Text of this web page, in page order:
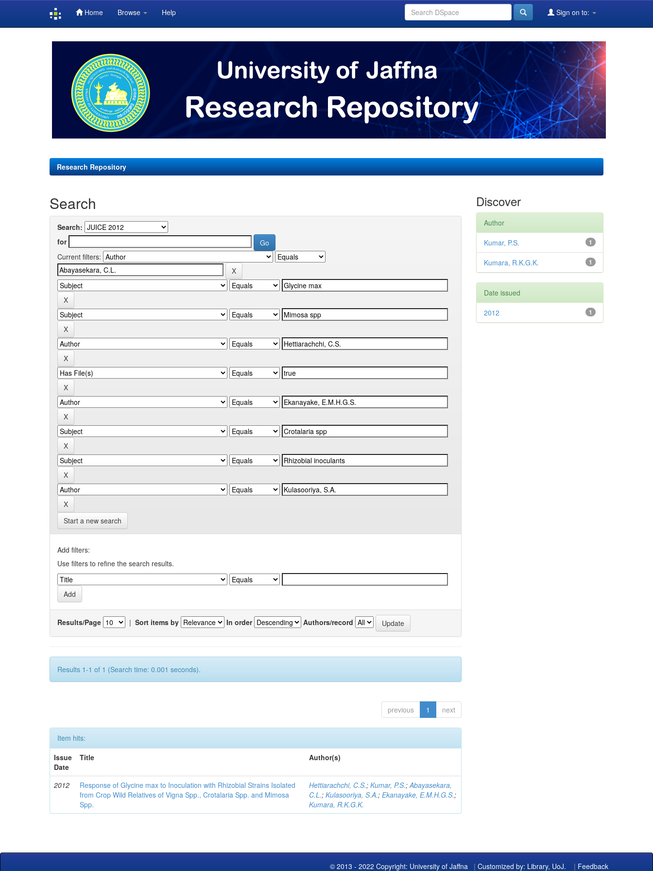
Home Browse Help Sign on to:
Research Repository
Search
Search:
for
Current filters:
Start a new search
Add filters:
Use filters to refine the search results.
Results/Page | Sort items by In order Authors/record
Results 1-1 of 1 (Search time: 0.001 seconds).
previous 1 next
Item hits:
Issue
Date
Title Author(s)
2012
Response of Glycine max to Inoculation with Rhizobial Strains Isolated
from Crop Wild Relatives of Vigna Spp., Crotalaria Spp. and Mimosa
Spp.
Hettiarachchi, C.S.;Kumar, P.S.;Abayasekara,
C.L.;Kulasooriya, S.A.;Ekanayake, E.M.H.G.S.;
Kumara, R.K.G.K.
Discover
Author
1
Kumar, P.S.
1
Kumara, R.K.G.K.
Date issued
1
2012
© 2013 - 2022 Copyright: University of Jaffna | Customized by: Library, UoJ. | Feedback